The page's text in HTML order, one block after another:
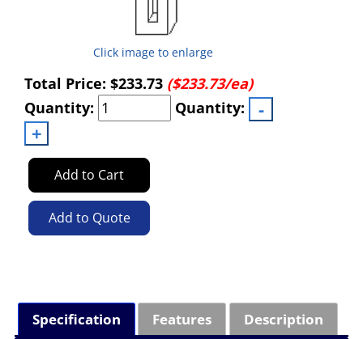
Click image to enlarge
Total Price: $233.73 ($233.73/ea)
Quantity:
Quantity:
Add to Cart
Add to Quote
Specification Features Description